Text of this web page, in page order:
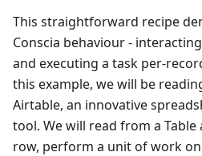
This straightforward recipe
Conscia behaviour -
and executing a task per-
this example, we will be
Airtable, an innovative
tool. We will read from a
row, perform a unit of work